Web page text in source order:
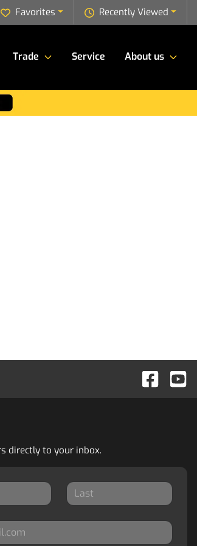
Recently Viewed
Favorites
Trade Service About us
directly to your inbox.